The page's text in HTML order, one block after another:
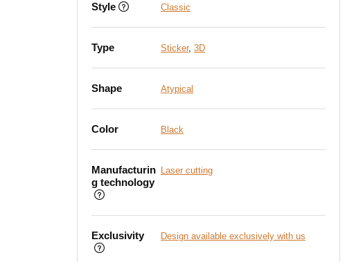
Style Classic
Type Sticker, 3D
Shape Atypical
Color Black
Manufacturin
g technology
Laser cutting
Exclusivity Design available exclusively with us